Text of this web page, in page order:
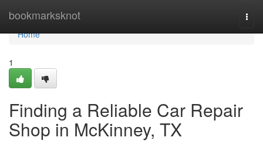
bookmarksknot
Home
Home
1
Finding a Reliable Car Repair
Shop in McKinney, TX